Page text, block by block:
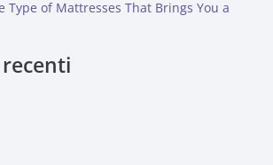
Type of Mattresses That Brings You a